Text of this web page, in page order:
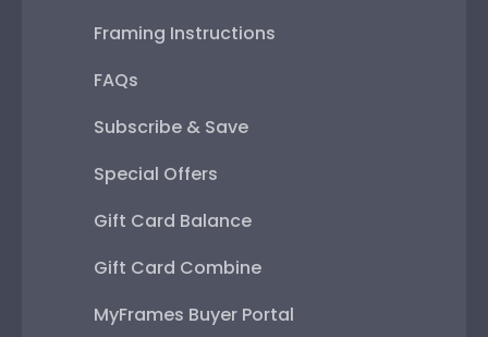
Framing Instructions
FAQs
Subscribe & Save
Special Offers
Gift Card Balance
Gift Card Combine
MyFrames Buyer Portal